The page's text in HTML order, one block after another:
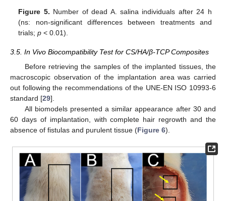
Figure 5. Number of dead A. salina individuals after 24 h
(ns: non-significant differences between treatments and
trials;p < 0.01).
3.5. In Vivo Biocompatibility Test for CS/HA/β-TCP Composites
Before retrieving the samples of the implanted tissues, the
macroscopic observation of the implantation area was carried
out following the recommendations of the UNE-EN ISO 10993-6
standard [29].
All biomodels presented a similar appearance after 30 and
60 days of implantation, with complete hair regrowth and the
absence of fistulas and purulent tissue (Figure 6).